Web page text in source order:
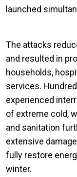
launched
The attacks
and resulted in
households,
services.
experienced
of extreme cold,
and sanitation
extensive
fully restore
winter.